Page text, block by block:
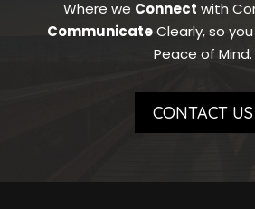
Where we Connect with
CommunicateClearly, so
Peace of Mind.
CONTACT US